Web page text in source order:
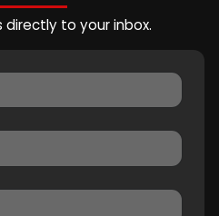
to your inbox.